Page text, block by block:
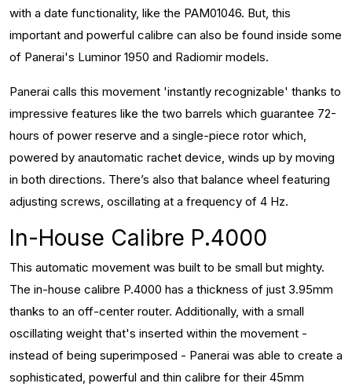
with a date functionality, like the PAM01046. But, this
important and powerful calibre can also be found inside some
of Panerai's Luminor 1950 and Radiomir models.
Panerai calls this movement 'instantly recognizable' thanks to
impressive features like the two barrels which guarantee 72-
hours of power reserve and a single-piece rotor which,
powered by anautomatic rachet device, winds up by moving
in both directions. There’s also that balance wheel featuring
adjusting screws, oscillating at a frequency of 4 Hz.
In-House Calibre P.4000
This automatic movement was built to be small but mighty.
The in-house calibre P.4000 has a thickness of just 3.95mm
thanks to an off-center router. Additionally, with a small
oscillating weight that's inserted within the movement -
instead of being superimposed - Panerai was able to create a
sophisticated, powerful and thin calibre for their 45mm